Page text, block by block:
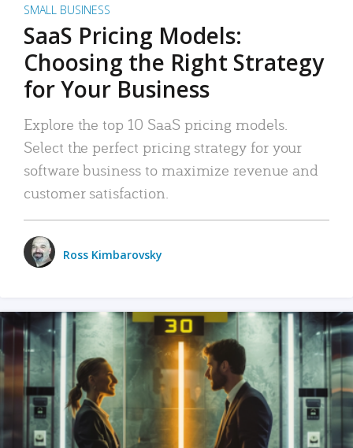
SMALL BUSINESS
SaaS Pricing Models:
Choosing the Right Strategy
for Your Business
Explore the top 10 SaaS pricing models.
Select the perfect pricing strategy for your
software business to maximize revenue and
customer satisfaction.
Ross Kimbarovsky